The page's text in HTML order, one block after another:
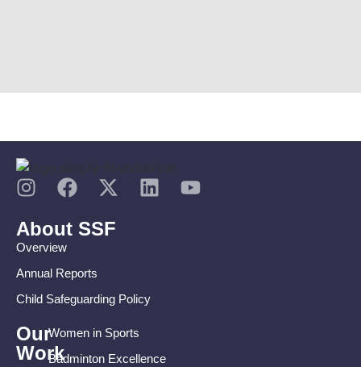
About SSF
Overview
Annual Reports
Child Safeguarding Policy
Our
Work
Women in Sports
Badminton Excellence